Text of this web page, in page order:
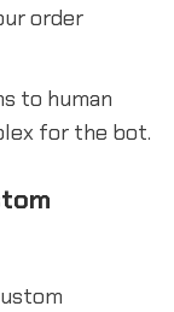
order
to human
for the bot.